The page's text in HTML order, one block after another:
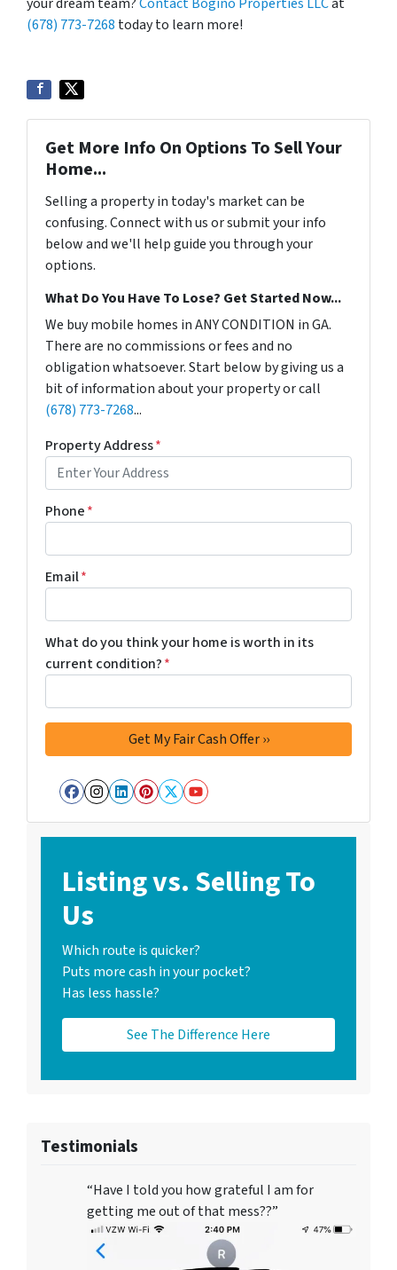
(678) 773-7268 today to learn more!
Get More Info On Options To Sell Your
Home...
Selling a property in today's market can be
confusing. Connect with us or submit your info
below and we'll help guide you through your
options.
What Do You Have To Lose? Get Started Now...
We buy mobile homes in ANY CONDITION in GA.
There are no commissions or fees and no
obligation whatsoever. Start below by giving us a
bit of information about your property or call
(678) 773-7268...
Property Address*
Phone*
Email*
What do you think your home is worth in its
current condition?*
Facebook
Instagram
LinkedIn
Pinterest
Twitter
YouTube
Listing vs. Selling To
Us
Which route is quicker?
Puts more cash in your pocket?
Has less hassle?
See The Difference Here
Testimonials
“Have I told you how grateful I am for
getting me out of that mess??”